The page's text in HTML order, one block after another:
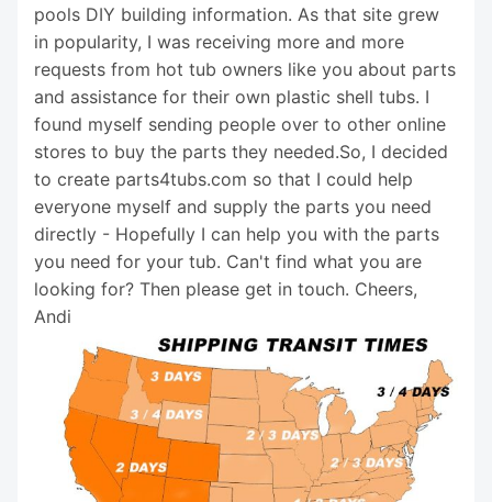
pools DIY building information. As that site grew
in popularity, I was receiving more and more
requests from hot tub owners like you about parts
and assistance for their own plastic shell tubs. I
found myself sending people over to other online
stores to buy the parts they needed.So, I decided
to create parts4tubs.com so that I could help
everyone myself and supply the parts you need
directly - Hopefully I can help you with the parts
you need for your tub. Can't find what you are
looking for? Then please get in touch. Cheers,
Andi